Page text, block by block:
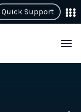
Quick Support